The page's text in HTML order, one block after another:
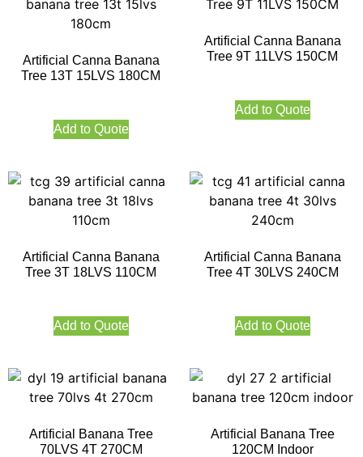
Artificial Canna Banana
Tree 13T 15LVS 180CM
Add to Quote
Artificial Canna Banana
Tree 9T 11LVS 150CM
Add to Quote
Artificial Canna Banana
Tree 3T 18LVS 110CM
Add to Quote
Artificial Canna Banana
Tree 4T 30LVS 240CM
Add to Quote
Artificial Banana Tree
70LVS 4T 270CM
Artificial Banana Tree
120CM Indoor